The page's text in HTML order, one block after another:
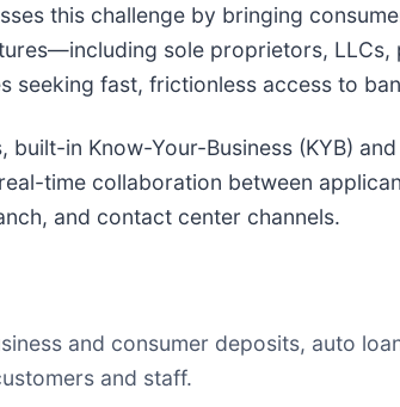
this challenge by bringing
sole proprietors,
seeking fast, frictionless access to
in Know-Your-Business (KYB)
time collaboration between
and contact center channels.
and consumer deposits, auto
and staff.